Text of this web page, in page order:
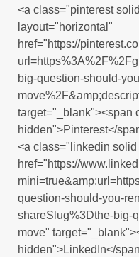
<a class="pinterest
layout="horizontal"
href="https://
big-question-should-
target="_blank"><span
hidden">Pinterest</
<a class="linkedin
href="https://
question-should-you-
shareSlug%3Dthe-big-
move"
hidden">LinkedIn</